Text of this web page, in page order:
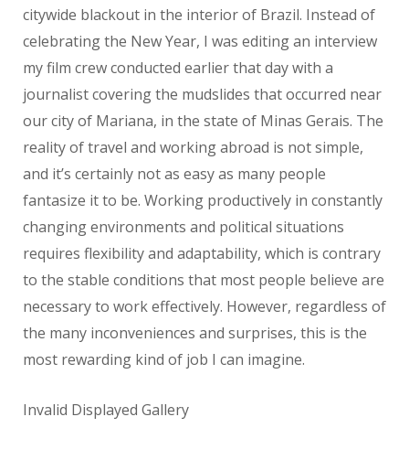
citywide blackout in the interior of Brazil. Instead of
celebrating the New Year, I was editing an interview
my film crew conducted earlier that day with a
journalist covering the mudslides that occurred near
our city of Mariana, in the state of Minas Gerais. The
reality of travel and working abroad is not simple,
and it’s certainly not as easy as many people
fantasize it to be. Working productively in constantly
changing environments and political situations
requires flexibility and adaptability, which is contrary
to the stable conditions that most people believe are
necessary to work effectively. However, regardless of
the many inconveniences and surprises, this is the
most rewarding kind of job I can imagine.
Invalid Displayed Gallery